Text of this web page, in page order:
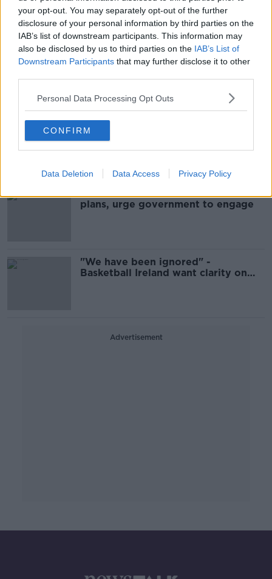
your opt-out. You may separately opt-out of the further
disclosure of your personal information by third parties on the
IAB’s list of downstream participants. This information may
also be disclosed by us to third parties on the IAB’s List of
Downstream Participants that may further disclose it to other
Personal Data Processing Opt Outs
CONFIRM
Data Deletion Data Access Privacy Policy
basketball community in Ireland
Basketball "an afterthought" as
federation grows weary of govt.
silence
Basketball Ireland forced to cancel
2020-21 season
Basketball Ireland outline return
plans, urge government to engage
"We have been ignored" -
Basketball Ireland want clarity on
Advertisement